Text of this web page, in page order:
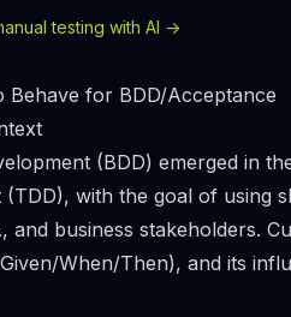
testing with AI ->
Behave for BDD/Acceptance
(BDD) emerged in
with the goal of using
and business stakeholders.
When/Then), and its